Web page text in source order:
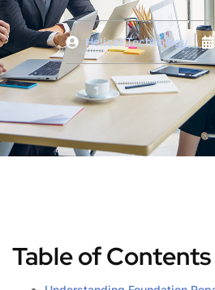
Helical Technology
Table of Contents